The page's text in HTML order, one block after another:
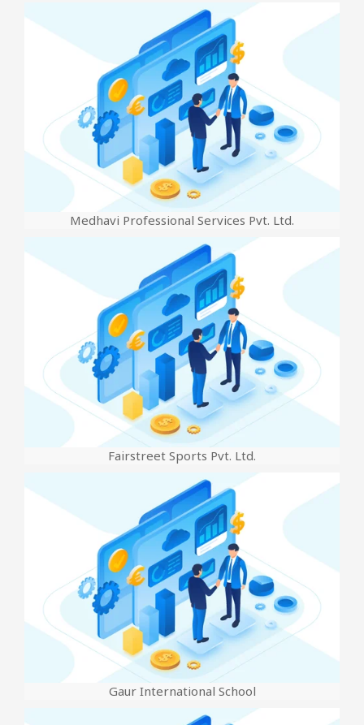
Medhavi Professional Services Pvt. Ltd.
Fairstreet Sports Pvt. Ltd.
Gaur International School